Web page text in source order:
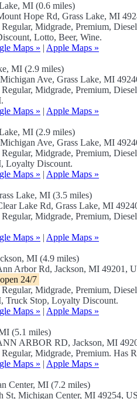
MI (0.6 miles)
Hope Rd, Grass Lake, MI
Midgrade, Premium,
Lotto, Beer, Wine.
Maps » | Apple Maps »
MI (2.9 miles)
Ave, Grass Lake, MI
Midgrade, Premium,
Maps » | Apple Maps »
MI (2.9 miles)
Ave, Grass Lake, MI
Midgrade, Premium,
Loyalty Discount.
Maps » | Apple Maps »
Lake, MI (3.5 miles)
Lake Rd, Grass Lake, MI
Midgrade, Premium,
Maps » | Apple Maps »
MI (4.9 miles)
Arbor Rd, Jackson, MI 49201,
24/7
Midgrade, Premium,
Truck Stop, Loyalty Discount.
Maps » | Apple Maps »
(5.1 miles)
ARBOR RD, Jackson, MI
Midgrade, Premium. Has
Maps » | Apple Maps »
Center, MI (7.2 miles)
St, Michigan Center, MI 49254,